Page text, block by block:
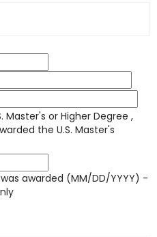
Master's or Higher Degree ,
the U.S. Master's
awarded (MM/DD/YYYY) -